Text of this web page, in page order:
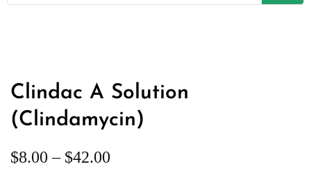
Clindac A Solution
(Clindamycin)
$8.00 – $42.00